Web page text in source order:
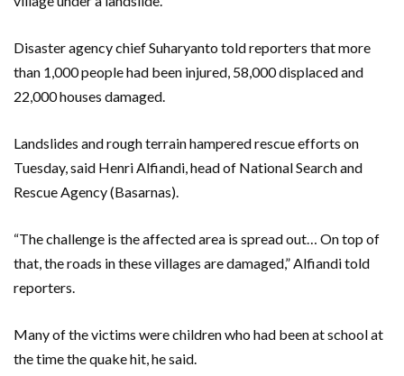
Disaster agency chief Suharyanto told reporters that more
than 1,000 people had been injured, 58,000 displaced and
22,000 houses damaged.
Landslides and rough terrain hampered rescue efforts on
Tuesday, said Henri Alfiandi, head of National Search and
Rescue Agency (Basarnas).
“The challenge is the affected area is spread out… On top of
that, the roads in these villages are damaged,” Alfiandi told
reporters.
Many of the victims were children who had been at school at
the time the quake hit, he said.